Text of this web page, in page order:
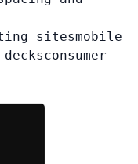
sitesmobile
consumer-